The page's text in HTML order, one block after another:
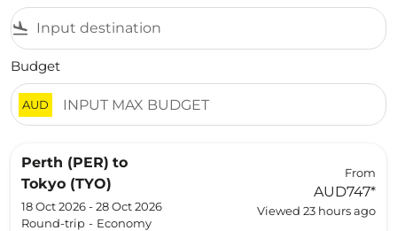
flight_land
Budget
AUD
Perth (PER) to
Tokyo (TYO)
18 Oct 2026 - 28 Oct 2026
Round-trip - Economy
From
AUD747*
Viewed 23 hours ago